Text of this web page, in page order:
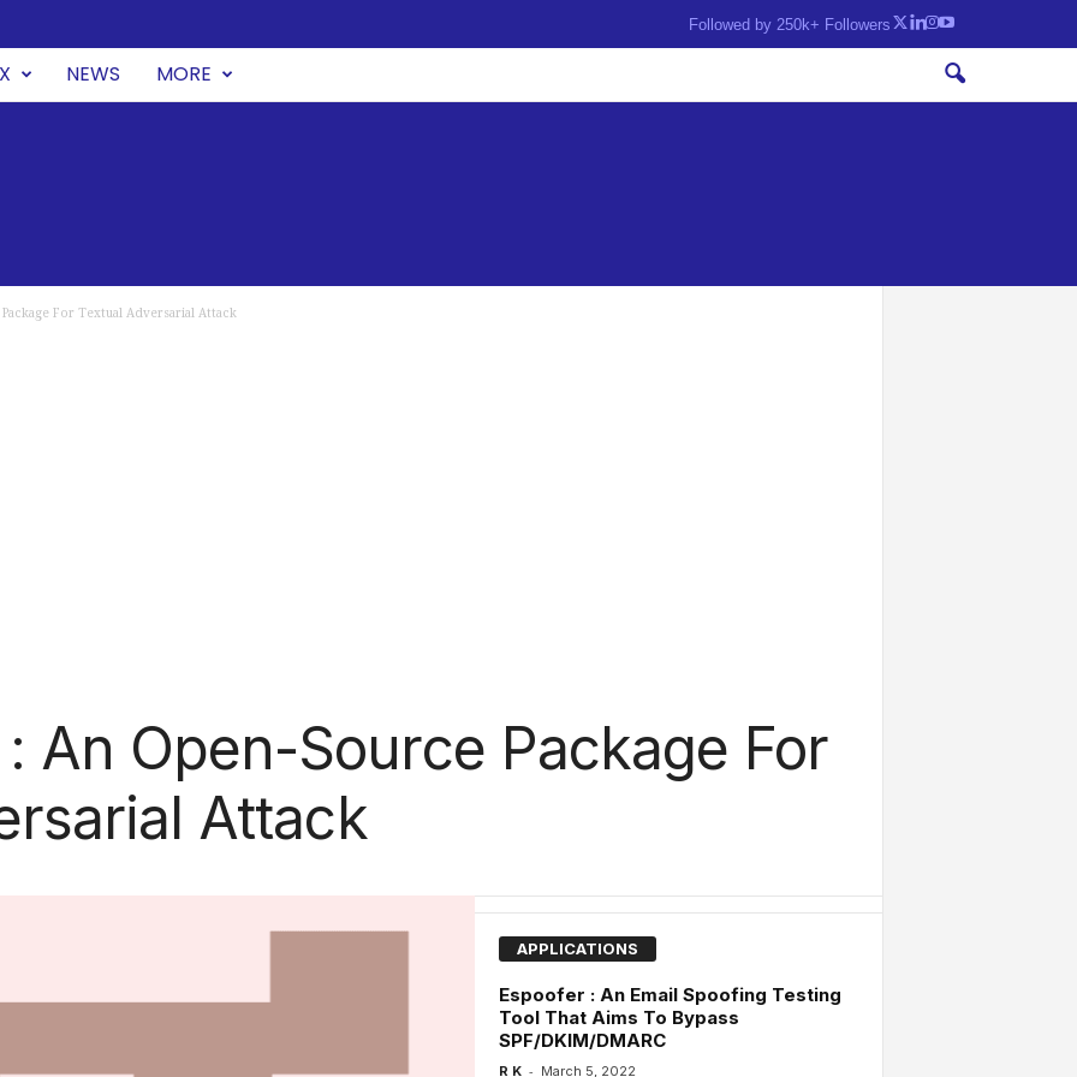
Followed by 250k+ Followers
NEWS MORE
For Textual Adversarial Attack
An Open-Source Package For
Attack
APPLICATIONS
Espoofer : An Email Spoofing Testing
Tool That Aims To Bypass
SPF/DKIM/DMARC
R K - March 5, 2022